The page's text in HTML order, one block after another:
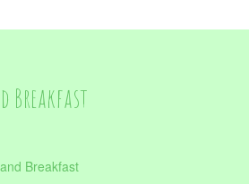
Breakfast
Breakfast